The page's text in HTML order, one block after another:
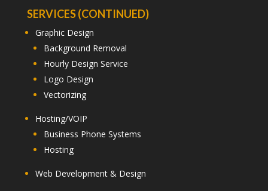
SERVICES (CONTINUED)
Graphic Design
Background Removal
Hourly Design Service
Logo Design
Vectorizing
Hosting/VOIP
Business Phone Systems
Hosting
Web Development & Design